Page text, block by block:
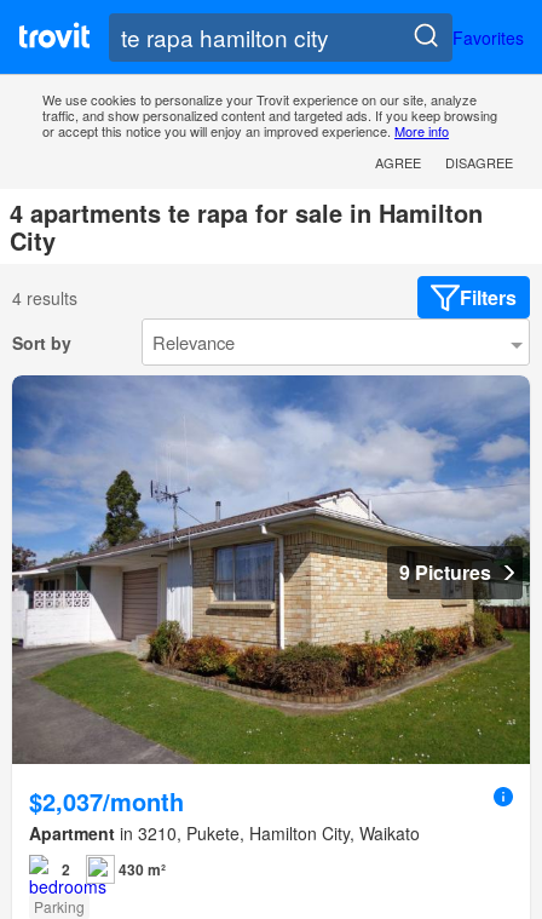
Favorites
We use cookies to personalize your Trovit experience on our site, analyze
traffic, and show personalized content and targeted ads. If you keep browsing
or accept this notice you will enjoy an improved experience. More info
AGREE
DISAGREE
4 apartments te rapa for sale in Hamilton
City
4 results Filters
Sort by
9 Pictures
$2,037/month
Apartment in 3210, Pukete, Hamilton City, Waikato
2 430 m²
Parking